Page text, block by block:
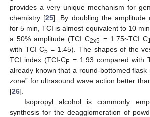
provides a very unique mechanism for
chemistry [25]. By doubling the amplitude
for 5 min, TCI is almost equivalent to 10
a 50% amplitude (TCI C2x5 = 1.75~TCI C
with TCI C5 = 1.45). The shapes of the
TCI index (TCI-CF = 1.93 compared with
already known that a round-bottomed flask
zone” for ultrasound wave action better
[26].
Isopropyl alcohol is commonly
synthesis for the deagglomeration of